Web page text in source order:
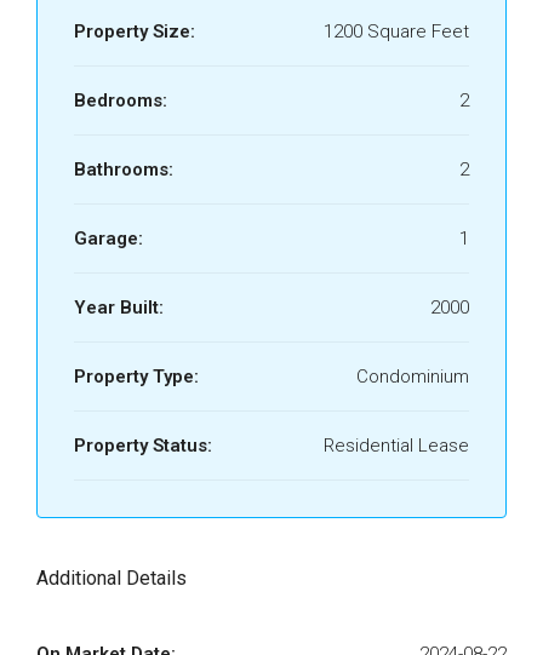
Property Size: 1200 Square Feet
Bedrooms: 2
Bathrooms: 2
Garage: 1
Year Built: 2000
Property Type: Condominium
Property Status: Residential Lease
Additional Details